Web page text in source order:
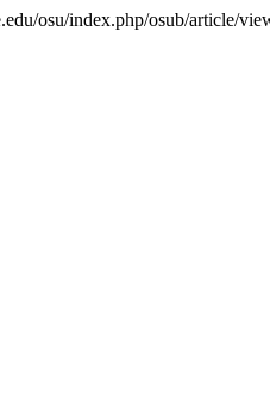
osu/index.php/osub/article/